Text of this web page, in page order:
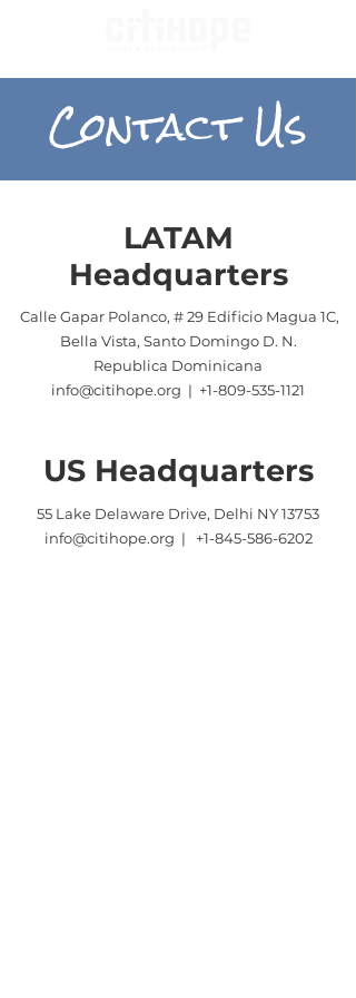
Contact Us
LATAM
Headquarters
Calle Gapar Polanco, # 29 Edificio Magua 1C,
Bella Vista, Santo Domingo D. N.
Republica Dominicana
info@citihope.org | +1-809-535-1121
US Headquarters
55 Lake Delaware Drive, Delhi NY 13753
info@citihope.org | +1-845-586-6202